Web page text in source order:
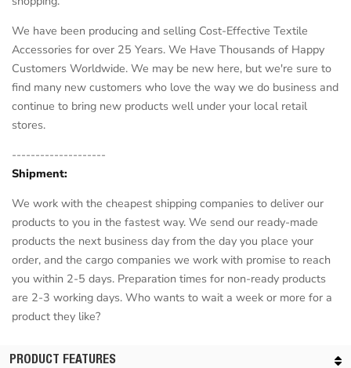
We have been producing and selling Cost-Effective Textile
Accessories for over 25 Years. We Have Thousands of Happy
Customers Worldwide. We may be new here, but we're sure to
find many new customers who love the way we do business and
continue to bring new products well under your local retail
stores.
--------------------
Shipment:
We work with the cheapest shipping companies to deliver our
products to you in the fastest way. We send our ready-made
products the next business day from the day you place your
order, and the cargo companies we work with promise to reach
you within 2-5 days. Preparation times for non-ready products
are 2-3 working days. Who wants to wait a week or more for a
product they like?
PRODUCT FEATURES